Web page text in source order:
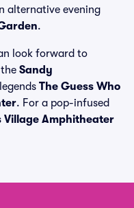
alternative evening
.
look forward to
Sandy
The Guess Who
. For a pop-infused
Village Amphitheater